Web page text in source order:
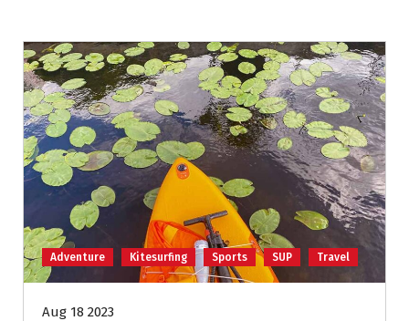
Adventure Kitesurfing Sports SUP Travel
Aug 18 2023